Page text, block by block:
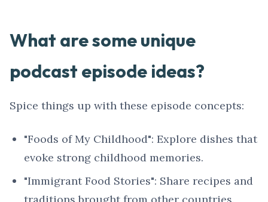
What are some unique
podcast episode ideas?
Spice things up with these episode concepts:
"Foods of My Childhood": Explore dishes that
evoke strong childhood memories.
"Immigrant Food Stories": Share recipes and